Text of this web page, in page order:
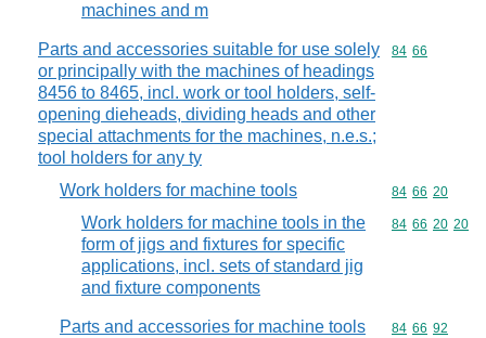
machines and m
Parts and accessories suitable for use solely
or principally with the machines of headings
8456 to 8465, incl. work or tool holders, self-
opening dieheads, dividing heads and other
special attachments for the machines, n.e.s.;
tool holders for any ty
Commodity
84 66
Work holders for machine tools Commodity
84 66 20
Work holders for machine tools in the
form of jigs and fixtures for specific
applications, incl. sets of standard jig
and fixture components
Commodity
84 66 20 20
Parts and accessories for machine tools
Commodity
84 66 92